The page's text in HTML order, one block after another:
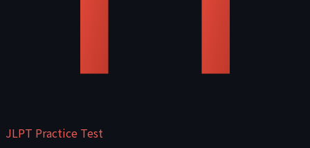
JLPT Practice Test